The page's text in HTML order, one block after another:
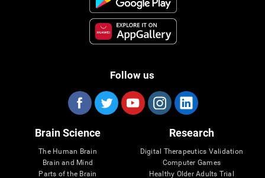
Follow us
Brain Science
The Human Brain
Brain and Mind
Parts of the Brain
Research
Digital Therapeutics Validation
Computer Games
Healthy Older Adults Trial